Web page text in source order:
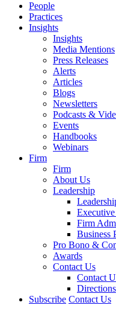
People
Practices
Insights
Insights
Media Mentions
Press Releases
Alerts
Articles
Blogs
Newsletters
Podcasts &
Events
Handbooks
Webinars
Firm
Firm
About Us
Leadership
Firm
Business
Pro Bono &
Awards
Contact Us
Contact
Directions
Subscribe Contact Us